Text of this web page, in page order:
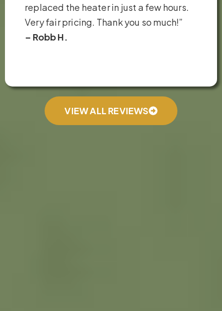
replaced the heater in just a few hours.
Very fair pricing. Thank you so much!”
– Robb H.
VIEW ALL REVIEWS